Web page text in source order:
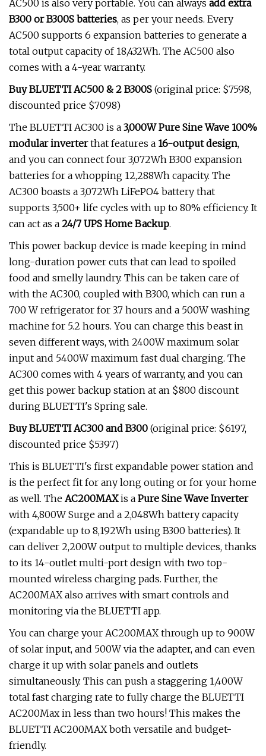
AC500 is also very portable. You can always add extra
B300 or B300S batteries, as per your needs. Every
AC500 supports 6 expansion batteries to generate a
total output capacity of 18,432Wh. The AC500 also
comes with a 4-year warranty.
Buy BLUETTI AC500 & 2 B300S (original price: $7598,
discounted price $7098)
The BLUETTI AC300 is a 3,000W Pure Sine Wave 100%
modular inverterthat features a 16-output design,
and you can connect four 3,072Wh B300 expansion
batteries for a whopping 12,288Wh capacity. The
AC300 boasts a 3,072Wh LiFePO4 battery that
supports 3,500+ life cycles with up to 80% efficiency. It
can act as a 24/7 UPS Home Backup.
This power backup device is made keeping in mind
long-duration power cuts that can lead to spoiled
food and smelly laundry. This can be taken care of
with the AC300, coupled with B300, which can run a
700 W refrigerator for 3.7 hours and a 500W washing
machine for 5.2 hours. You can charge this beast in
seven different ways, with 2400W maximum solar
input and 5400W maximum fast dual charging. The
AC300 comes with 4 years of warranty, and you can
get this power backup station at an $800 discount
during BLUETTI's Spring sale.
Buy BLUETTI AC300 and B300 (original price: $6197,
discounted price $5397)
This is BLUETTI's first expandable power station and
is the perfect fit for any long outing or for your home
as well. The AC200MAXis a Pure Sine Wave Inverter
with 4,800W Surge and a 2,048Wh battery capacity
(expandable up to 8,192Wh using B300 batteries). It
can deliver 2,200W output to multiple devices, thanks
to its 14-outlet multi-port design with two top-
mounted wireless charging pads. Further, the
AC200MAX also arrives with smart controls and
monitoring via the BLUETTI app.
You can charge your AC200MAX through up to 900W
of solar input, and 500W via the adapter, and can even
charge it up with solar panels and outlets
simultaneously. This can push a staggering 1,400W
total fast charging rate to fully charge the BLUETTI
AC200Max in less than two hours! This makes the
BLUETTI AC200MAX both versatile and budget-
friendly.